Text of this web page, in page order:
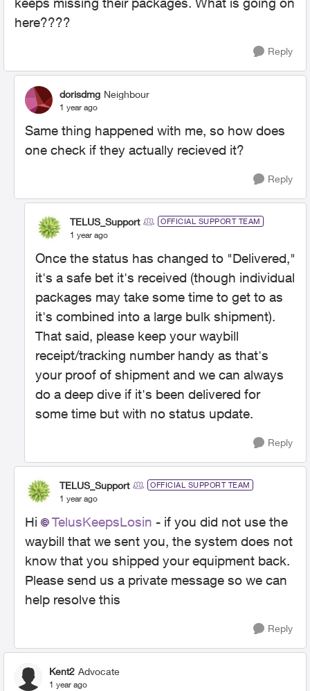
here????
Reply
dorisdmg Neighbour
1 year ago
Same thing happened with me, so how does
one check if they actually recieved it?
Reply
TELUS_Support OFFICIAL SUPPORT TEAM
1 year ago
Once the status has changed to "Delivered,"
it's a safe bet it's received (though individual
packages may take some time to get to as
it's combined into a large bulk shipment).
That said, please keep your waybill
receipt/tracking number handy as that's
your proof of shipment and we can always
do a deep dive if it's been delivered for
some time but with no status update.
Reply
TELUS_Support OFFICIAL SUPPORT TEAM
1 year ago
Hi TelusKeepsLosin - if you did not use the
waybill that we sent you, the system does not
know that you shipped your equipment back.
Please send us a private message so we can
help resolve this
Reply
Kent2 Advocate
1 year ago